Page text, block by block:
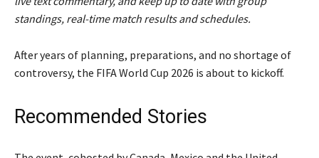
standings, real-time match results and schedules.
After years of planning, preparations, and no shortage of
controversy, the FIFA World Cup 2026 is about to kickoff.
Recommended Stories
le